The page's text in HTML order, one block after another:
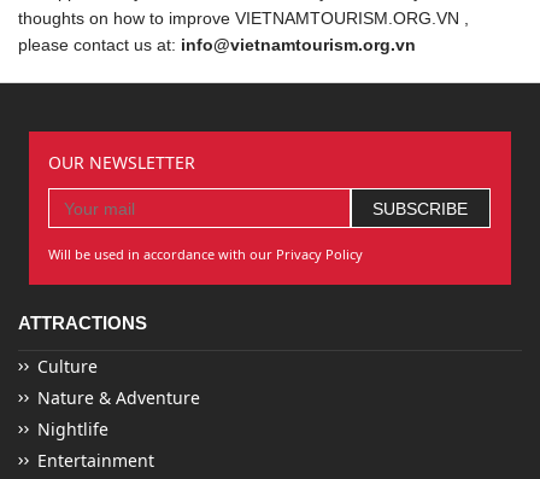
thoughts on how to improve VIETNAMTOURISM.ORG.VN ,
please contact us at: info@vietnamtourism.org.vn
OUR NEWSLETTER
Will be used in accordance with our Privacy Policy
ATTRACTIONS
Culture
Nature & Adventure
Nightlife
Entertainment